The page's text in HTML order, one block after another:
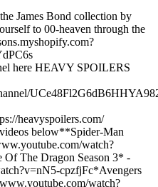
James Bond collection by
to 00-heaven through the
here HEAVY SPOILERS
heavyspoilers.com/
below**Spider-Man
watch?
The Dragon Season 3* -
cpzfjFc*Avengers
watch?